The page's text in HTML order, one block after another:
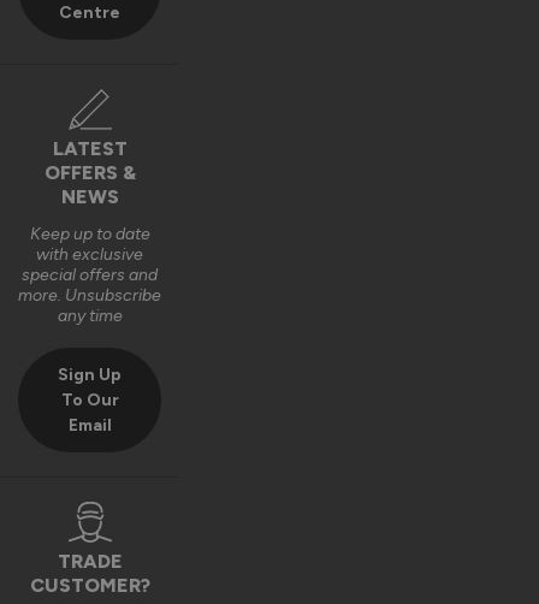
Centre
LATEST
OFFERS &
NEWS
Keep up to date
with exclusive
special offers and
more. Unsubscribe
any time
Sign Up
To Our
Email
TRADE
CUSTOMER?